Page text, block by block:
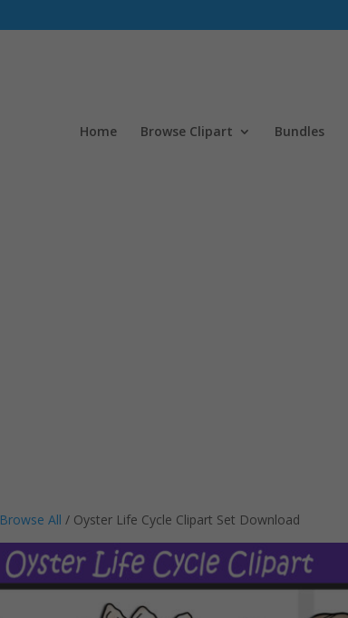
Home Browse Clipart Bundles
Browse All / Oyster Life Cycle Clipart Set Download